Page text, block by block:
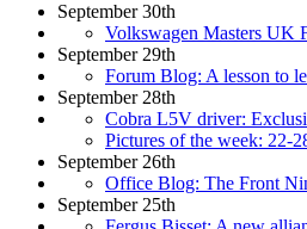
September 30th
Volkswagen Masters UK
September 29th
Forum Blog: A lesson to
September 28th
Cobra L5V driver:
Pictures of the week: 22-
September 26th
Office Blog: The Front
September 25th